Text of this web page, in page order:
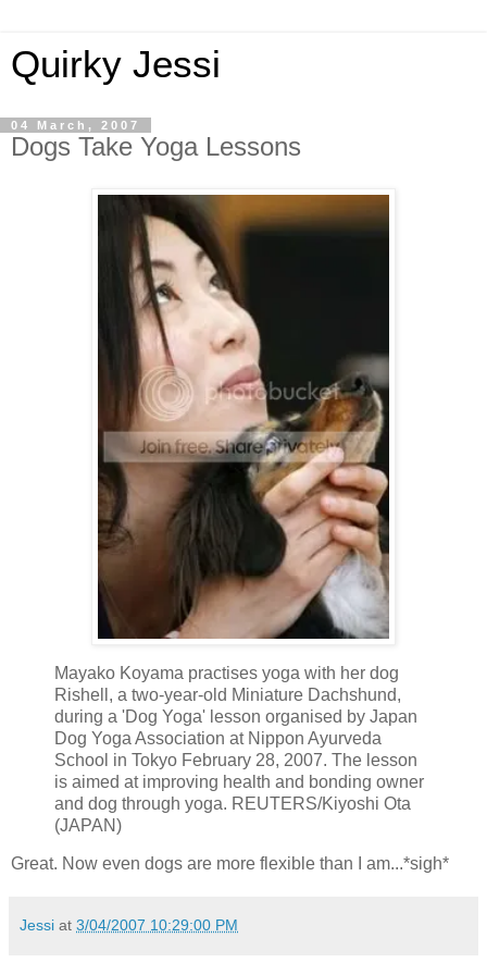
Quirky Jessi
04 March, 2007
Dogs Take Yoga Lessons
Mayako Koyama practises yoga with her dog
Rishell, a two-year-old Miniature Dachshund,
during a 'Dog Yoga' lesson organised by Japan
Dog Yoga Association at Nippon Ayurveda
School in Tokyo February 28, 2007. The lesson
is aimed at improving health and bonding owner
and dog through yoga. REUTERS/Kiyoshi Ota
(JAPAN)
Great. Now even dogs are more flexible than I am...*sigh*
Jessi at 3/04/2007 10:29:00 PM